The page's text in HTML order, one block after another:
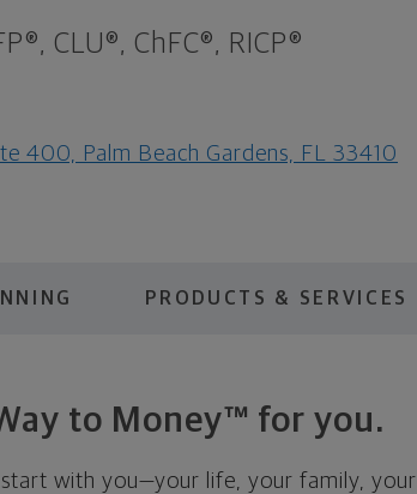
CLU®, ChFC®, RICP®
400, Palm Beach Gardens, FL 33410
PRODUCTS & SERVICES
to Money™ for you.
start with you—your life, your family, your